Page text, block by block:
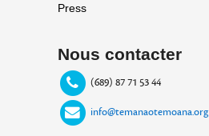
Press
Nous contacter
(689) 87 71 53 44
info@temanaotemoana.org